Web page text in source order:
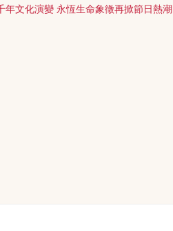
年文化演變 永恆生命象徵再掀節日熱潮